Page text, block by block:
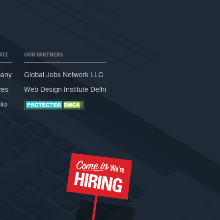
OUR PARTNERS
Global Jobs Network LLC
Web Design Institute Delhi